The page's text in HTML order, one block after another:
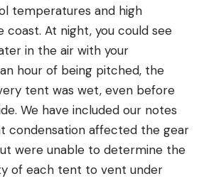
temperatures and high
coast. At night, you could see
in the air with your
hour of being pitched, the
tent was wet, even before
We have included our notes
condensation affected the gear
were unable to determine the
of each tent to vent under